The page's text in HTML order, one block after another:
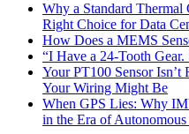
Why a Standard Thermal
Right Choice for Data
How Does a MEMS
“I Have a 24-Tooth Gear.
Your PT100 Sensor Isn’t
Your Wiring Might Be
When GPS Lies: Why
in the Era of